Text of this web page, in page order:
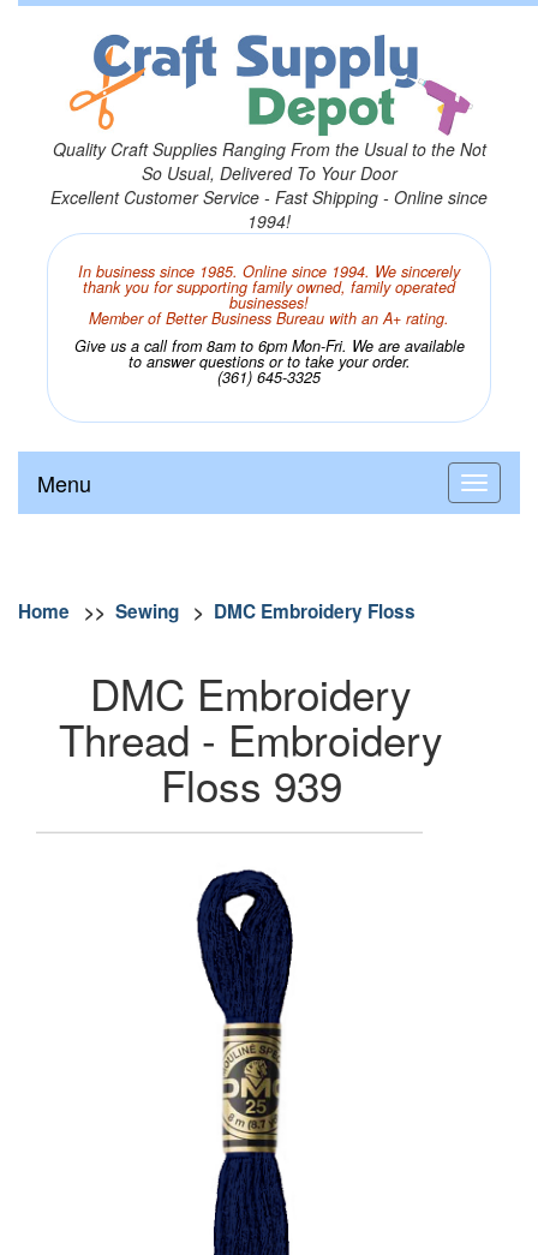
Quality Craft Supplies Ranging From the Usual to the Not
So Usual, Delivered To Your Door
Excellent Customer Service - Fast Shipping - Online since
1994!
In business since 1985. Online since 1994. We sincerely
thank you for supporting family owned, family operated
businesses!
Member of Better Business Bureau with an A+ rating.
Give us a call from 8am to 6pm Mon-Fri. We are available
to answer questions or to take your order.
(361) 645-3325
Menu
Home >> Sewing > DMC Embroidery Floss
DMC Embroidery
Thread - Embroidery
Floss 939